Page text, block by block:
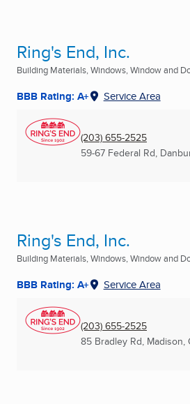
Ring's End, Inc.
Building Materials, Windows, Window and
BBB Rating: A+ Service Area
(203) 655-2525
59-67 Federal Rd,
Ring's End, Inc.
Building Materials, Windows, Window and
BBB Rating: A+ Service Area
(203) 655-2525
85 Bradley Rd, Madison,